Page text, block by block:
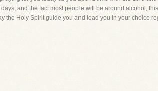
and the fact most people will be around alcohol,
the Holy Spirit guide you and lead you in your choice